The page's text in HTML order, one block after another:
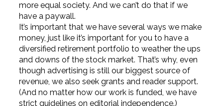
more equal society. And we can’t do that if we
have a paywall.
It’s important that we have several ways we make
money, just like it’s important for you to have a
diversified retirement portfolio to weather the ups
and downs of the stock market. That’s why, even
though advertising is still our biggest source of
revenue, we also seek grants and reader support.
(And no matter how our work is funded, we have
strict guidelines on editorial independence.)